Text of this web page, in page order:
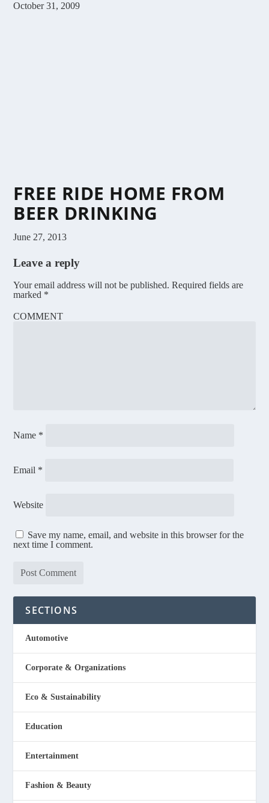
October 31, 2009
FREE RIDE HOME FROM
BEER DRINKING
June 27, 2013
Leave a reply
Your email address will not be published. Required fields are
marked *
COMMENT
Name *
Email *
Website
Save my name, email, and website in this browser for the
next time I comment.
SECTIONS
Automotive
Corporate & Organizations
Eco & Sustainability
Education
Entertainment
Fashion & Beauty